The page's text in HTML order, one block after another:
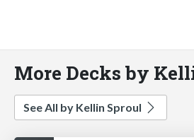
More Decks by
See All by Kellin Sproul